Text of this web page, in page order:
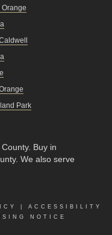
Orange
Park
. Buy in
. We also serve
ACCESSIBILITY
NOTICE